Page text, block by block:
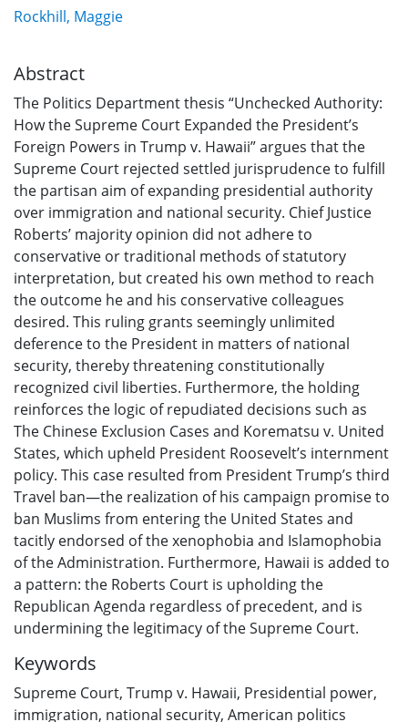
Rockhill, Maggie
Abstract
The Politics Department thesis “Unchecked Authority:
How the Supreme Court Expanded the President’s
Foreign Powers in Trump v. Hawaii” argues that the
Supreme Court rejected settled jurisprudence to fulfill
the partisan aim of expanding presidential authority
over immigration and national security. Chief Justice
Roberts’ majority opinion did not adhere to
conservative or traditional methods of statutory
interpretation, but created his own method to reach
the outcome he and his conservative colleagues
desired. This ruling grants seemingly unlimited
deference to the President in matters of national
security, thereby threatening constitutionally
recognized civil liberties. Furthermore, the holding
reinforces the logic of repudiated decisions such as
The Chinese Exclusion Cases and Korematsu v. United
States, which upheld President Roosevelt’s internment
policy. This case resulted from President Trump’s third
Travel ban—the realization of his campaign promise to
ban Muslims from entering the United States and
tacitly endorsed of the xenophobia and Islamophobia
of the Administration. Furthermore, Hawaii is added to
a pattern: the Roberts Court is upholding the
Republican Agenda regardless of precedent, and is
undermining the legitimacy of the Supreme Court.
Keywords
Supreme Court, Trump v. Hawaii, Presidential power,
immigration, national security, American politics